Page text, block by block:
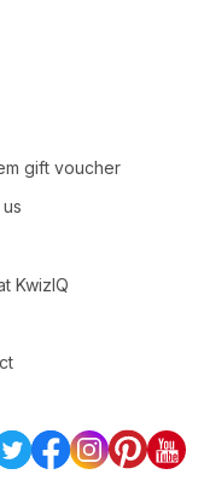
gift voucher
KwizIQ